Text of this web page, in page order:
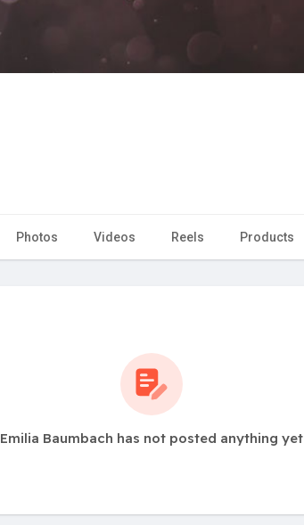
Photos Videos Reels Products
Emilia Baumbach has not posted anything yet